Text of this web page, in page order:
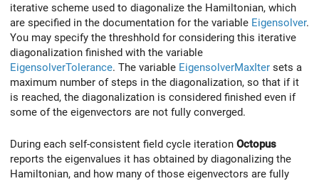
iterative scheme used to diagonalize the Hamiltonian, which
are specified in the documentation for the variable Eigensolver.
You may specify the threshhold for considering this iterative
diagonalization finished with the variable
EigensolverTolerance. The variable EigensolverMaxIter sets a
maximum number of steps in the diagonalization, so that if it
is reached, the diagonalization is considered finished even if
some of the eigenvectors are not fully converged.
During each self-consistent field cycle iteration Octopus
reports the eigenvalues it has obtained by diagonalizing the
Hamiltonian, and how many of those eigenvectors are fully